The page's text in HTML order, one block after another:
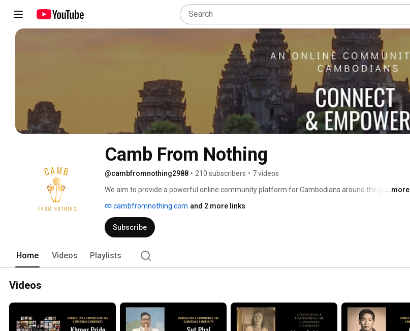
Camb From Nothing
@cambfromnothing2988 • 210 subscribers • 7 videos
We aim to provide a powerful online community platform for Cambodians around the globe.
committed to driving meaningful change and supporting Cambodians in emotional, mental, and
financial support. Share your stories, engage in meaningful conversations, and leave a legacy
for your family.
...more
cambfromnothing.com and 2 more links
Subscribe
Home Videos Playlists
Videos